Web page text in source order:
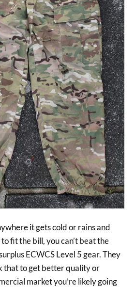
it gets cold or rains and
fit the bill, you can’t beat the
ECWCS Level 5 gear. They
that to get better quality or
market you’re likely going